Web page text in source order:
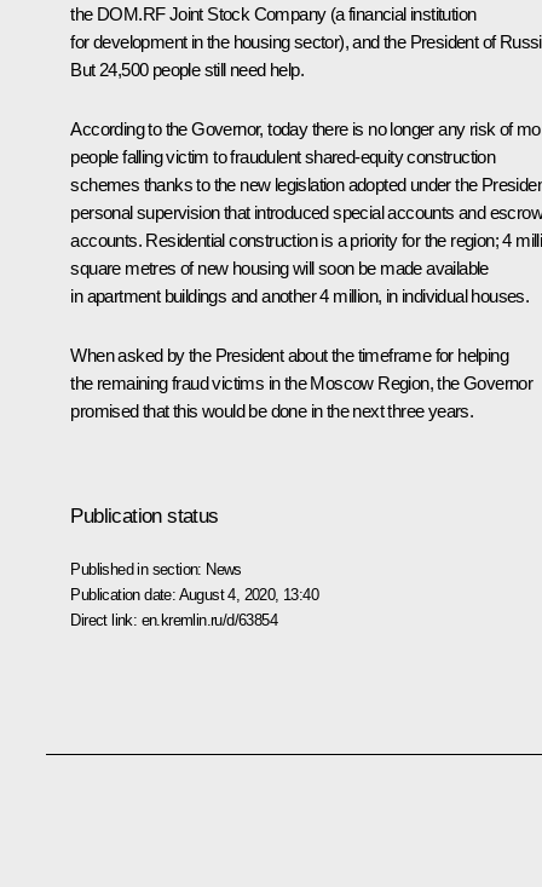
the DOM.RF Joint Stock Company (a financial institution
for development in the housing sector), and the President of
But 24,500 people still need help.
According to the Governor, today there is no longer any risk of
people falling victim to fraudulent shared-equity construction
schemes thanks to the new legislation adopted under the
personal supervision that introduced special accounts and escrow
accounts. Residential construction is a priority for the region; 4
square metres of new housing will soon be made available
in apartment buildings and another 4 million, in individual houses.
When asked by the President about the timeframe for helping
the remaining fraud victims in the Moscow Region, the Governor
promised that this would be done in the next three years.
Publication status
Published in section: News
Publication date: August 4, 2020, 13:40
Direct link: en.kremlin.ru/d/63854